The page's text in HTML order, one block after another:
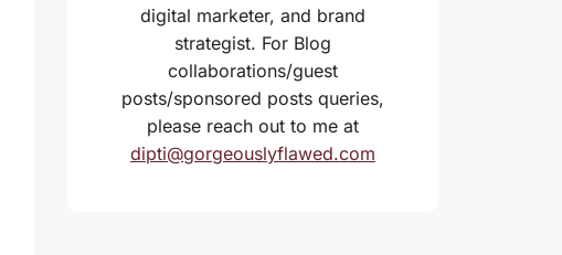
digital marketer, and brand
strategist. For Blog
collaborations/guest
posts/sponsored posts queries,
please reach out to me at
dipti@gorgeouslyflawed.com